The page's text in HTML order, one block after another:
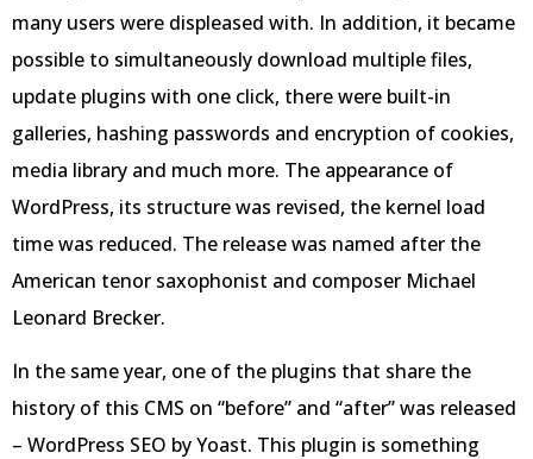
many users were displeased with. In addition, it became
possible to simultaneously download multiple files,
update plugins with one click, there were built-in
galleries, hashing passwords and encryption of cookies,
media library and much more. The appearance of
WordPress, its structure was revised, the kernel load
time was reduced. The release was named after the
American tenor saxophonist and composer Michael
Leonard Brecker.
In the same year, one of the plugins that share the
history of this CMS on “before” and “after” was released
– WordPress SEO by Yoast. This plugin is something